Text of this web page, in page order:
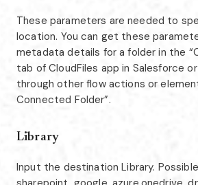
These parameters are needed to
location. You can get these
metadata details for a folder in the
tab of CloudFiles app in Salesforce
through other flow actions or
Connected Folder”.
Library
Input the destination Library.